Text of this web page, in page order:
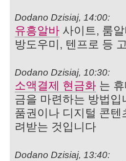
Dodano Dzisiaj, 14:00:
유흥알바 사이트, 룸
방도우미, 텐프로 등
Dodano Dzisiaj, 10:30:
소액결제 현금화 는
금을 마련하는 방법
품권이나 디지털 콘
려받는 것입니다
Dodano Dzisiaj, 13:40: